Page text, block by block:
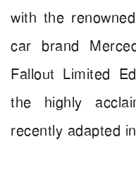
with the
car brand
Fallout Limited
the highly
recently adapted